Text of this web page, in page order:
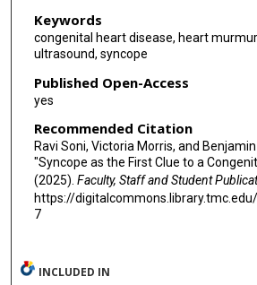
Keywords
congenital heart disease, heart
ultrasound, syncope
Published Open-Access
yes
Recommended Citation
Ravi Soni, Victoria Morris, and
"Syncope as the First Clue to a
(2025). Faculty, Staff and Student
https://
7
INCLUDED IN